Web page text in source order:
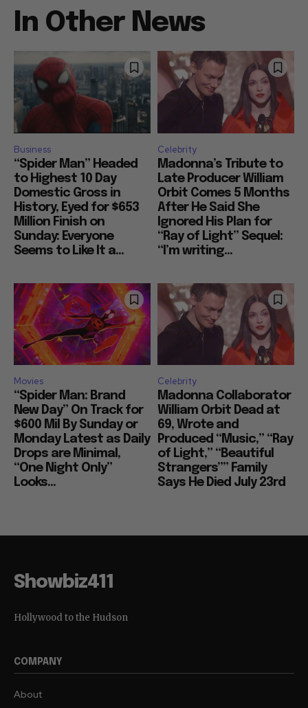
In Other News
Business
“Spider Man” Headed
to Highest 10 Day
Domestic Gross in
History, Eyed for $653
Million Finish on
Sunday: Everyone
Seems to Like It a...
Celebrity
Madonna’s Tribute to
Late Producer William
Orbit Comes 5 Months
After He Said She
Ignored His Plan for
“Ray of Light” Sequel:
“I’m writing...
Movies
“Spider Man: Brand
New Day” On Track for
$600 Mil By Sunday or
Monday Latest as Daily
Drops are Minimal,
“One Night Only”
Looks...
Celebrity
Madonna Collaborator
William Orbit Dead at
69, Wrote and
Produced “Music,” “Ray
of Light,” “Beautiful
Strangers”” Family
Says He Died July 23rd
Showbiz411
Hollywood to the Hudson
COMPANY
About